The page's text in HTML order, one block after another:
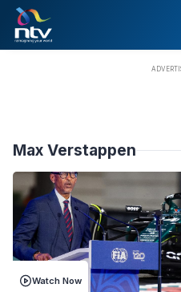
Max Verstappen
Watch Now